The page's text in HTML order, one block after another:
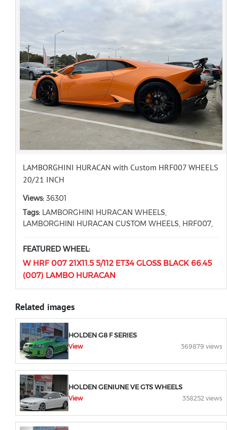
LAMBORGHINI HURACAN with Custom HRF007 WHEELS
20/21 INCH
Views: 36301
Tags: LAMBORGHINI HURACAN WHEELS,
LAMBORGHINI HURACAN CUSTOM WHEELS, HRF007,
FEATURED WHEEL:
W HRF 007 21X11.5 5/112 ET34 GLOSS BLACK 66.45
(007) LAMBO HURACAN
Related images
HOLDEN G8 F SERIES
View 369879 views
HOLDEN GENIUNE VE GTS WHEELS
View 358252 views